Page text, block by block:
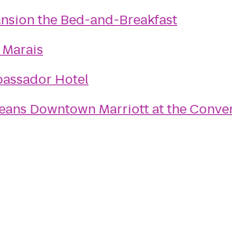
the Bed-and-Breakfast
Hotel
Downtown Marriott at the